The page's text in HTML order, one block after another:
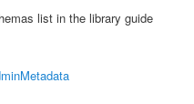
list in the library guide